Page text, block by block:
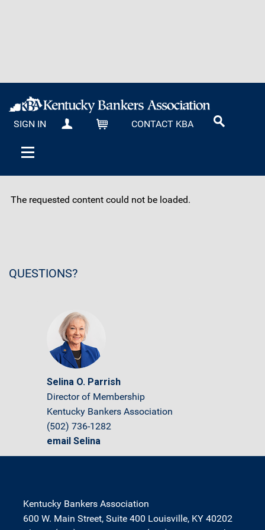
SIGN IN MY KBA CARTCONTACT KBA
The requested content could not be loaded.
QUESTIONS?
Selina O. Parrish
Director of Membership
Kentucky Bankers Association
(502) 736-1282
email Selina
Kentucky Bankers Association
600 W. Main Street, Suite 400 Louisville, KY 40202